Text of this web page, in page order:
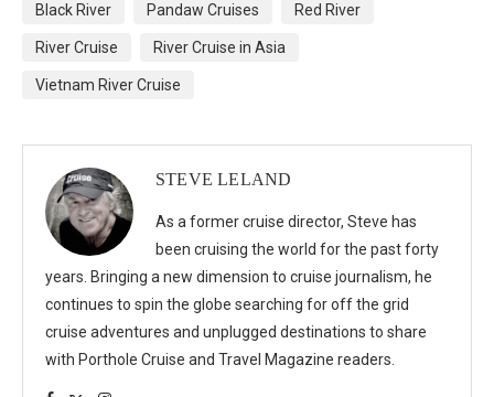
Black River Pandaw Cruises Red River
River Cruise River Cruise in Asia
Vietnam River Cruise
STEVE LELAND
As a former cruise director, Steve has
been cruising the world for the past forty
years. Bringing a new dimension to cruise journalism, he
continues to spin the globe searching for off the grid
cruise adventures and unplugged destinations to share
with Porthole Cruise and Travel Magazine readers.